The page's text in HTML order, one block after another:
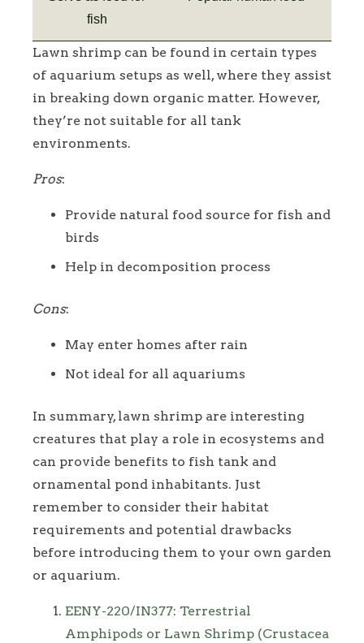
fish
Lawn shrimp can be found in certain types
of aquarium setups as well, where they assist
in breaking down organic matter. However,
they’re not suitable for all tank
environments.
Pros:
Provide natural food source for fish and
birds
Help in decomposition process
Cons:
May enter homes after rain
Not ideal for all aquariums
In summary, lawn shrimp are interesting
creatures that play a role in ecosystems and
can provide benefits to fish tank and
ornamental pond inhabitants. Just
remember to consider their habitat
requirements and potential drawbacks
before introducing them to your own garden
or aquarium.
Footnotes
EENY-220/IN377: Terrestrial
Amphipods or Lawn Shrimp (Crustacea